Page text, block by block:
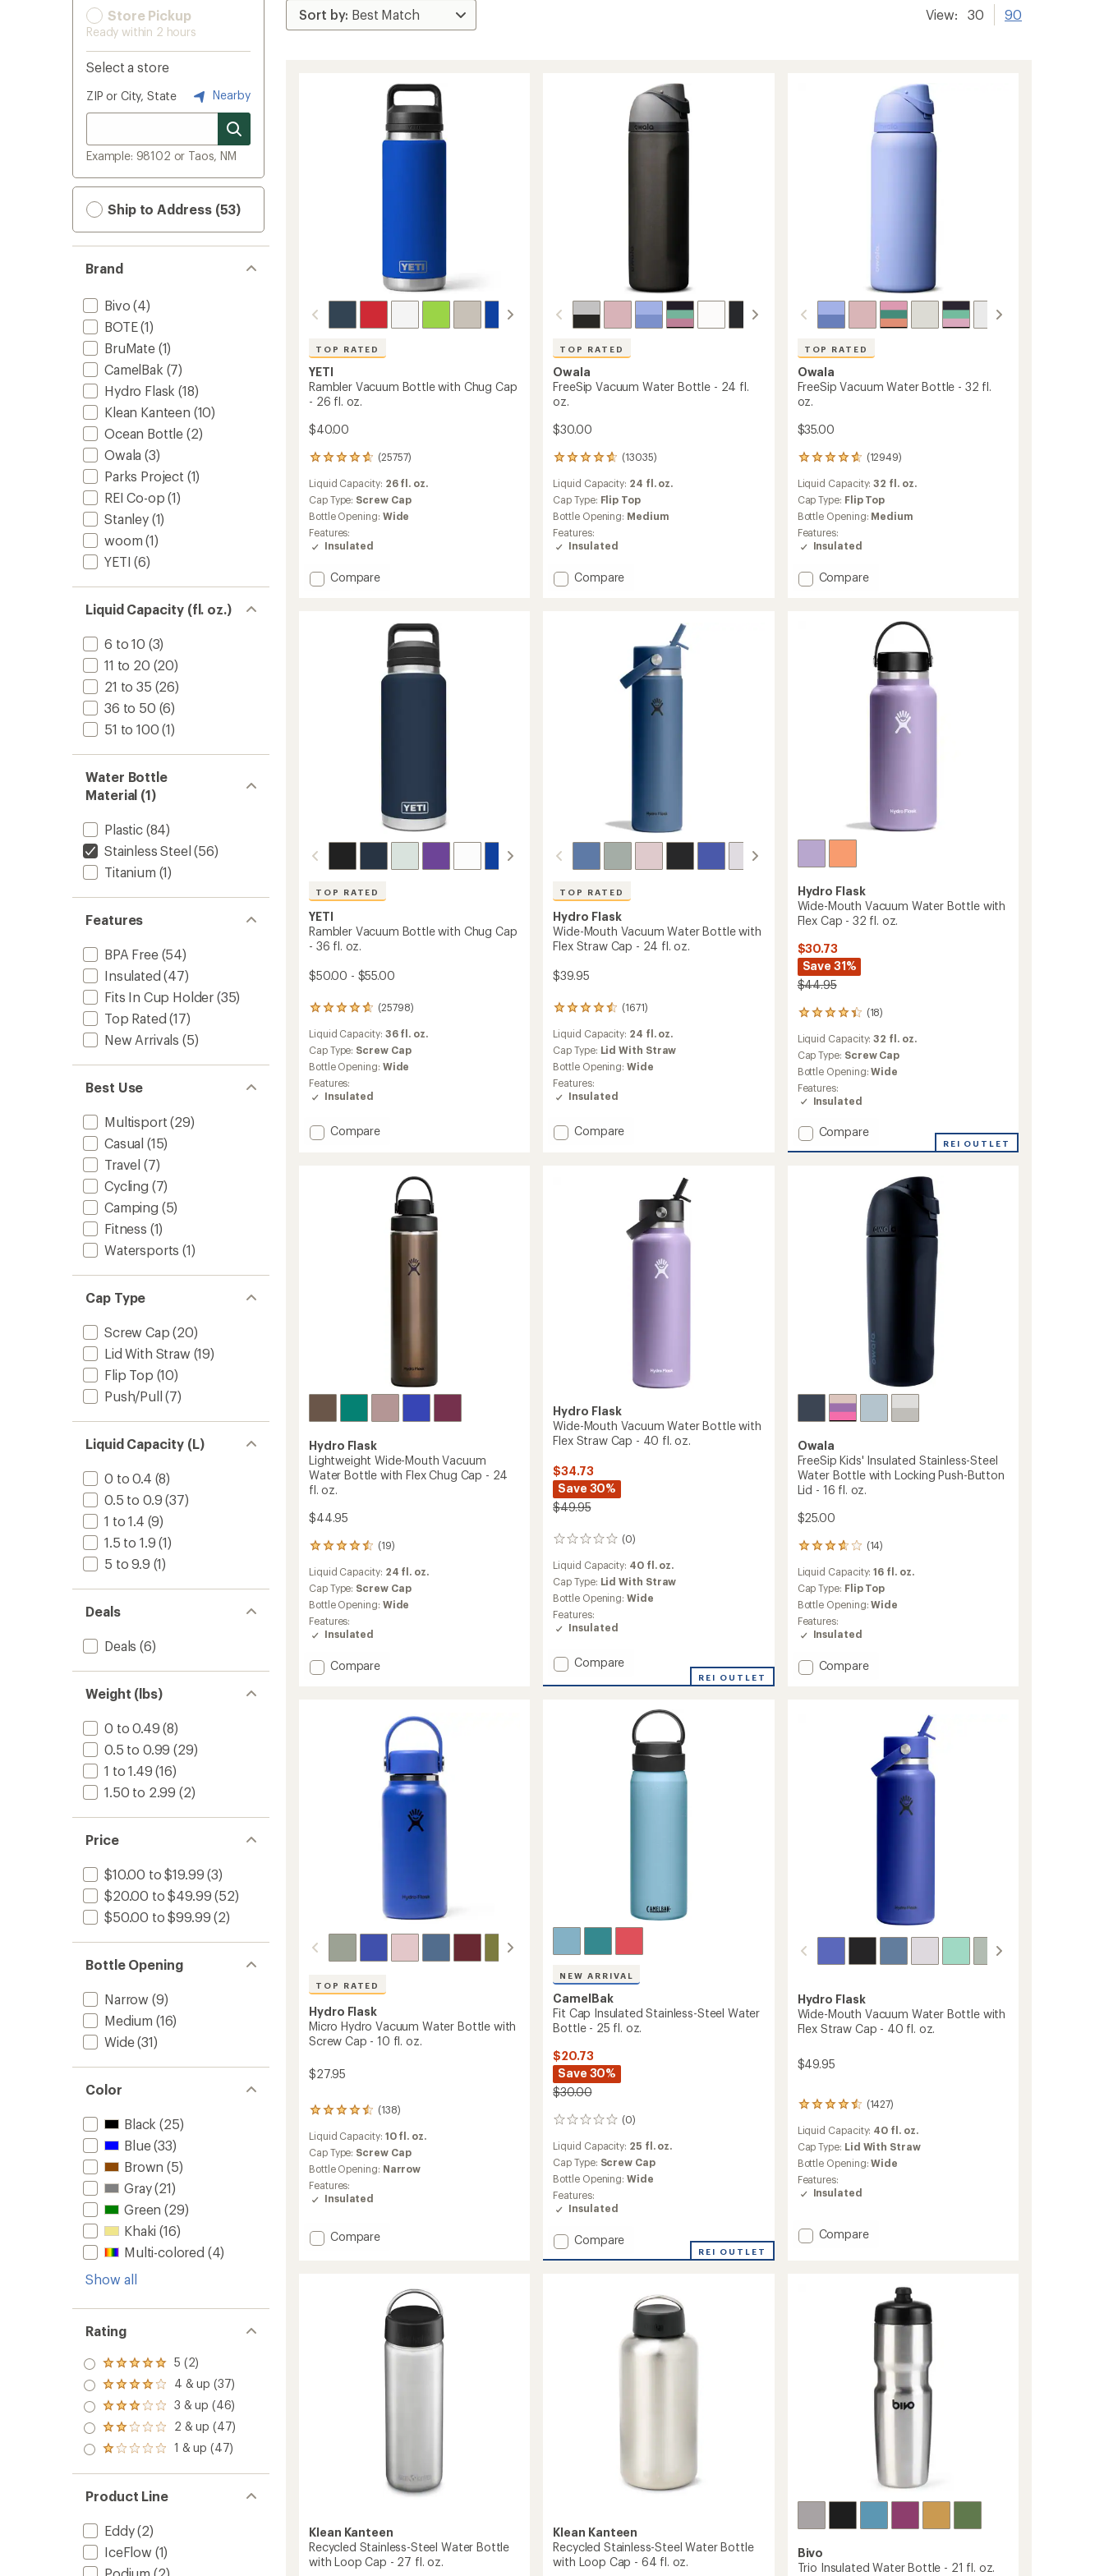
Store Pickup
Ready within 2 hours
Select a store
ZIP or City, State Nearby
Example: 98102 or Taos, NM
Ship to Address (53)
Brand
Bivo (4)
BOTE(1)
BruMate(1)
CamelBak (7)
Hydro Flask (18)
Klean Kanteen (10)
Ocean Bottle (2)
Owala (3)
Parks Project (1)
REI Co-op (1)
Stanley(1)
woom (1)
YETI (6)
Liquid Capacity (fl. oz.)
6 to 10 (3)
11 to 20 (20)
21 to 35 (26)
36 to 50 (6)
51 to 100 (1)
Water Bottle
Material (1)
Plastic(84)
Stainless Steel (56)
Titanium (1)
Features
BPA Free(54)
Insulated (47)
Fits In Cup Holder (35)
Top Rated (17)
New Arrivals (5)
Best Use
Multisport (29)
Casual (15)
Travel (7)
Cycling (7)
Camping (5)
Fitness (1)
Watersports (1)
Cap Type
Screw Cap (20)
Lid With Straw (19)
Flip Top (10)
Push/Pull (7)
Liquid Capacity (L)
0 to 0.4 (8)
0.5 to 0.9 (37)
1 to 1.4 (9)
1.5 to 1.9 (1)
5 to 9.9 (1)
Deals
Deals (6)
Weight (lbs)
0 to 0.49 (8)
0.5 to 0.99 (29)
1 to 1.49 (16)
1.50 to 2.99 (2)
Price
$10.00 to $19.99 (3)
$20.00 to $49.99 (52)
$50.00 to $99.99 (2)
Bottle Opening
Narrow (9)
Medium (16)
Wide(31)
Color
Black (25)
Blue(33)
Brown (5)
Gray(21)
Green (29)
Khaki (16)
Multi-colored (4)
Show all
Rating
Rated
5.0
out
of 5
stars
5 (2)
Rated
4.0
out
of 5
stars
4 & up (37)
Rated
3.0
out
of 5
3 & up (46)
Rated
2.0
out
of 5
2 & up (47)
Rated
out
of 5
stars
1 & up (47)
Product Line
Eddy(2)
IceFlow (1)
View: 30 90
TOP RATED
YETI
Rambler Vacuum Bottle with Chug Cap
- 26 fl. oz.
$40.00
(25757)
25757
reviews
with
an
average
rating
of
4.7
of
Liquid Capacity: 26 fl. oz.
Cap Type: Screw Cap
Bottle Opening: Wide
Features:
Insulated
Add
Compare
TOP RATED
Owala
FreeSip Vacuum Water Bottle - 24 fl.
oz.
$30.00
(13035)
13035
reviews
with
an
average
rating
of
4.8
of
Liquid Capacity: 24 fl. oz.
Cap Type: Flip Top
Bottle Opening: Medium
Features:
Insulated
Add
Compare
TOP RATED
Owala
FreeSip Vacuum Water Bottle - 32 fl.
oz.
$35.00
(12949)
12949
reviews
with
an
average
rating
of
4.8
of
Liquid Capacity:32 fl. oz.
Cap Type: Flip Top
Bottle Opening: Medium
Features:
Insulated
Add
Compare
TOP RATED
YETI
Rambler Vacuum Bottle with Chug Cap
- 36 fl. oz.
$50.00 - $55.00
(25798)
25798
with
an
average
rating
of
4.7
of
5
Liquid Capacity: 36 fl. oz.
Cap Type: Screw Cap
Bottle Opening: Wide
Features:
Insulated
Add
Compare
TOP RATED
Hydro Flask
Wide-Mouth Vacuum Water Bottle with
Flex Straw Cap - 24 fl. oz.
$39.95
(1671)
1671
with
an
average
rating
of
4.6
of
5
Liquid Capacity: 24 fl. oz.
Cap Type: Lid With Straw
Bottle Opening:Wide
Features:
Insulated
Add
Compare
Hydro Flask
Wide-Mouth Vacuum Water Bottle with
Flex Cap - 32 fl. oz.
$30.73
Save 31%
$44.95
(18)
18
with
an
average
rating
of
4.2
of
5
Liquid Capacity:32 fl. oz.
Cap Type: Screw Cap
Bottle Opening:Wide
Features:
Insulated
Add
Compare
REI OUTLET
Hydro Flask
Lightweight Wide-Mouth Vacuum
Water Bottle with Flex Chug Cap - 24
fl. oz.
$44.95
(19)
19
with
an
average
rating
of
4.4
of
Liquid Capacity: 24 fl. oz.
Cap Type: Screw Cap
Bottle Opening: Wide
Features:
Insulated
Add
Compare
Hydro Flask
Wide-Mouth Vacuum Water Bottle with
Flex Straw Cap - 40 fl. oz.
$34.73
Save 30%
$49.95
(0)
0
Liquid Capacity: 40 fl. oz.
Cap Type: Lid With Straw
Bottle Opening:Wide
Features:
Insulated
Add
Mouth
Compare
REI OUTLET
Owala
FreeSip Kids' Insulated Stainless-Steel
Water Bottle with Locking Push-Button
Lid - 16 fl. oz.
$25.00
(14)
14
with
an
average
rating
of
3.8
of
Liquid Capacity:16 fl. oz.
Cap Type: Flip Top
Bottle Opening:Wide
Features:
Insulated
Add
Compare
TOP RATED
Hydro Flask
Micro Hydro Vacuum Water Bottle with
Screw Cap - 10 fl. oz.
$27.95
(138)
138
with
an
average
rating
of
4.6
of
5
Liquid Capacity: 10 fl. oz.
Cap Type: Screw Cap
Bottle Opening: Narrow
Features:
Insulated
Add
Compare
NEW ARRIVAL
CamelBak
Fit Cap Insulated Stainless-Steel Water
Bottle - 25 fl. oz.
$20.73
Save 30%
$30.00
(0)
0
Liquid Capacity: 25 fl. oz.
Cap Type: Screw Cap
Bottle Opening:Wide
Features:
Insulated
Add
Compare
REI OUTLET
Hydro Flask
Wide-Mouth Vacuum Water Bottle with
Flex Straw Cap - 40 fl. oz.
$49.95
(1427)
1427
with
an
average
rating
of
4.4
of
5
Liquid Capacity: 40 fl. oz.
Cap Type: Lid With Straw
Bottle Opening:Wide
Features:
Insulated
Add
Compare
Klean Kanteen
Recycled Stainless-Steel Water Bottle
with Loop Cap - 27 fl. oz.
Klean Kanteen
Recycled Stainless-Steel Water Bottle
with Loop Cap - 64 fl. oz.
Bivo
Trio Insulated Water Bottle - 21 fl. oz.